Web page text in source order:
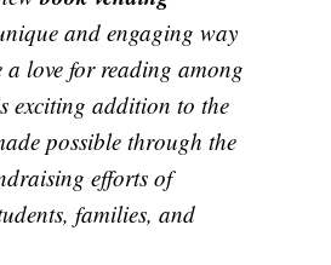
and engaging way
a love for reading among
exciting addition to the
possible through the
efforts of
families, and